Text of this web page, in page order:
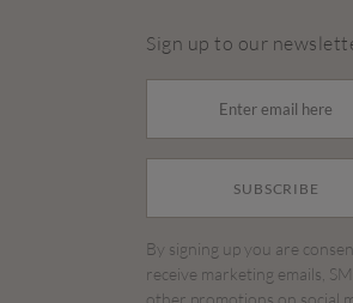
Sign up to our
SUBSCRIBE
By signing up you are
receive marketing emails,